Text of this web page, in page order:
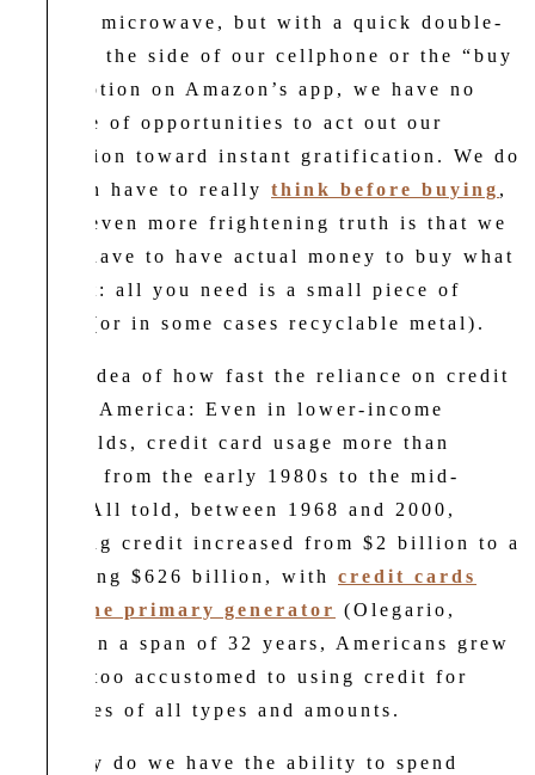
magical microwave, but with a quick double-
click on the side of our cellphone or the “buy
now” option on Amazon’s app, we have no
shortage of opportunities to act out our
inclination toward instant gratification. We do
not even have to really think before buying ,
and an even more frightening truth is that we
do not have to have actual money to buy what
we want: all you need is a small piece of
plastic (or in some cases recyclable metal).
For an idea of how fast the reliance on credit
grew in America: Even in lower-income
households, credit card usage more than
doubled from the early 1980s to the mid-
1990s. All told, between 1968 and 2000,
revolving credit increased from $2 billion to a
staggering $626 billion, with credit cards
being the primary generator (Olegario,
2019). In a span of 32 years, Americans grew
a little too accustomed to using credit for
purchases of all types and amounts.
Not only do we have the ability to spend